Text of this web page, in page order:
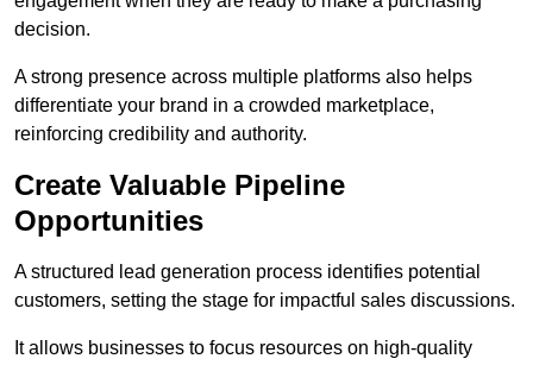
decision.
A strong presence across multiple platforms also helps
differentiate your brand in a crowded marketplace,
reinforcing credibility and authority.
Create Valuable Pipeline
Opportunities
A structured lead generation process identifies potential
customers, setting the stage for impactful sales discussions.
It allows businesses to focus resources on high-quality